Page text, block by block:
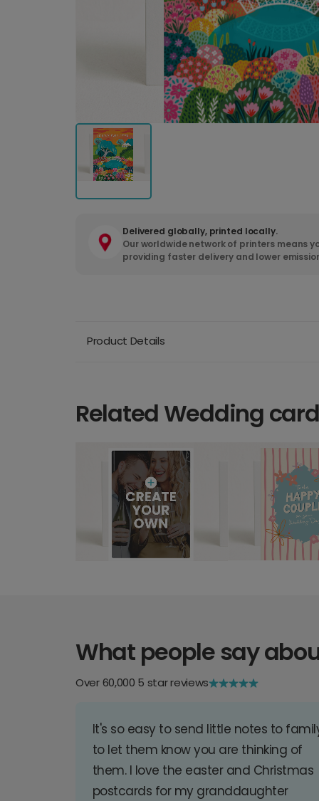
Delivered globally, printed locally.
Our worldwide network of printers means
providing faster delivery and lower
Product Details
Related Wedding
What people say
Over 60,000 5 star reviews
It's so easy to send little notes to
to let them know you are thinking of
them. I love the easter and Christmas
postcards for my granddaughter